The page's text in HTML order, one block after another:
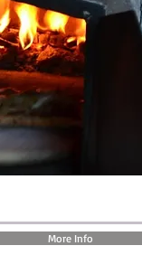
More Info